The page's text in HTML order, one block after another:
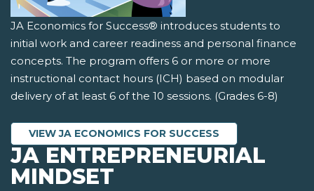
JA Economics for Success® introduces students to
initial work and career readiness and personal finance
concepts. The program offers 6 or more or more
instructional contact hours (ICH) based on modular
delivery of at least 6 of the 10 sessions. (Grades 6-8)
VIEW JA ECONOMICS FOR SUCCESS
JA ENTREPRENEURIAL
MINDSET